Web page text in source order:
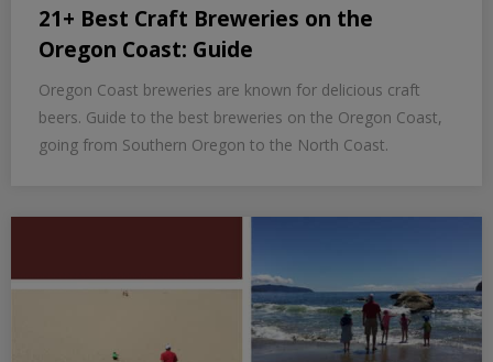
21+ Best Craft Breweries on the
Oregon Coast: Guide
Oregon Coast breweries are known for delicious craft
beers. Guide to the best breweries on the Oregon Coast,
going from Southern Oregon to the North Coast.